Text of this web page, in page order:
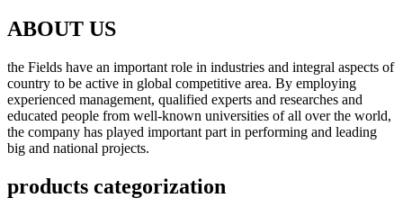
ABOUT US
the Fields have an important role in industries and integral aspects of
country to be active in global competitive area. By employing
experienced management, qualified experts and researches and
educated people from well-known universities of all over the world,
the company has played important part in performing and leading
big and national projects.
products categorization